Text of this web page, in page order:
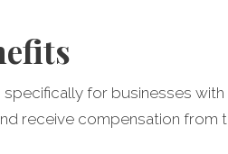
specifically for businesses
receive compensation from